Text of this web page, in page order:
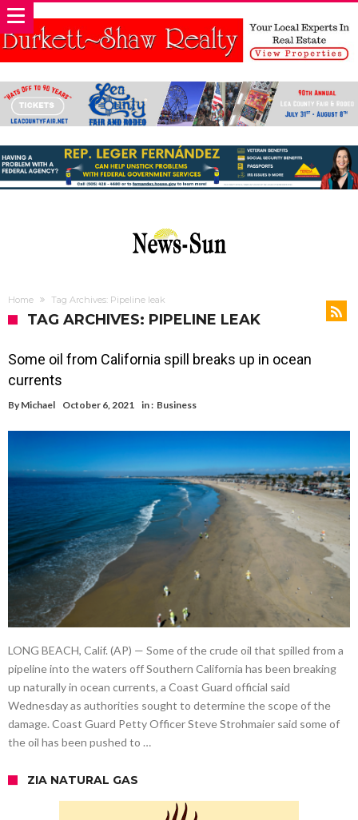
Home Tag Archives: Pipeline leak
TAG ARCHIVES: PIPELINE LEAK
Some oil from California spill breaks up in ocean
currents
By Michael October 6, 2021 in : Business
LONG BEACH, Calif. (AP) — Some of the crude oil that spilled from a
pipeline into the waters off Southern California has been breaking
up naturally in ocean currents, a Coast Guard official said
Wednesday as authorities sought to determine the scope of the
damage. Coast Guard Petty Officer Steve Strohmaier said some of
the oil has been pushed to …
ZIA NATURAL GAS